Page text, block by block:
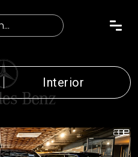
Interior